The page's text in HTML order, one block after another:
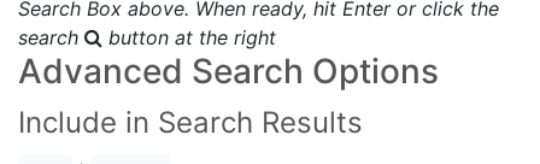
Search Box above. When ready, hit Enter or click the
search
button at the right
Advanced Search Options
Include in Search Results